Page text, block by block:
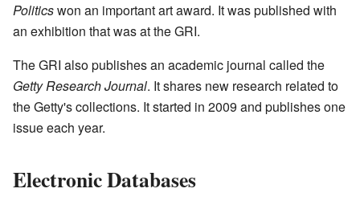
Politicswon an important art award. It was published with
an exhibition that was at the GRI.
The GRI also publishes an academic journal called the
Getty Research Journal. It shares new research related to
the Getty's collections. It started in 2009 and publishes one
issue each year.
Electronic Databases